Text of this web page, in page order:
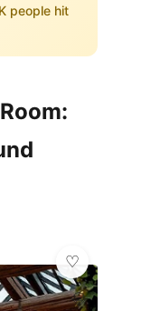
people hit
💎